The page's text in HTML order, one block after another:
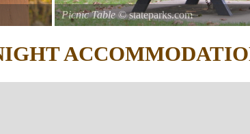
Picnic Table© stateparks.com